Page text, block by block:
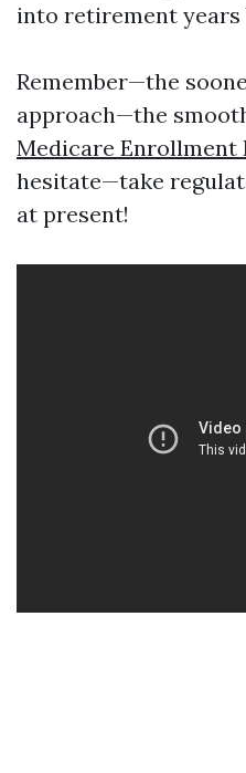
into retirement years
Remember—the
approach—the
Medicare Enrollment
hesitate—take
at present!